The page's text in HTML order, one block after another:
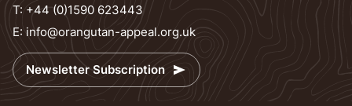
T: +44 (0)1590 623443
E: info@orangutan-appeal.org.uk
Newsletter Subscription